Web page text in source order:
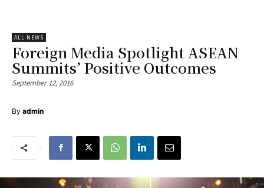
ALL NEWS
Foreign Media Spotlight ASEAN
Summits’ Positive Outcomes
September 12, 2016
By admin